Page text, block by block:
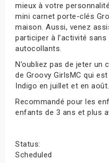
mieux à votre
mini carnet porte-clés
maison. Aussi, venez
participer à l’activité
autocollants.
N’oubliez pas de jeter
de Groovy GirlsMC qui
Indigo en juillet et en août.
Recommandé pour les
enfants de 3 ans et plus
Status:
Scheduled